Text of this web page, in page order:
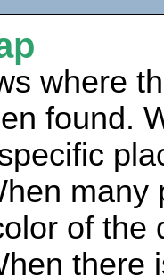
where
found.
many
of the
there